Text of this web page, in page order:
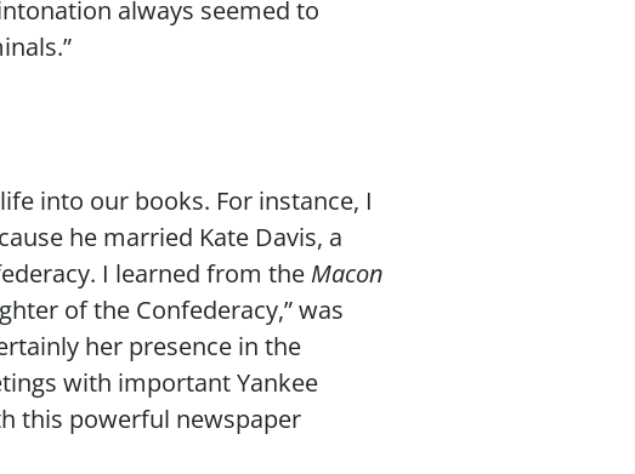
always seemed to
into our books. For instance, I
he married Kate Davis, a
I learned from the Macon
of the Confederacy,” was
her presence in the
with important Yankee
this powerful newspaper